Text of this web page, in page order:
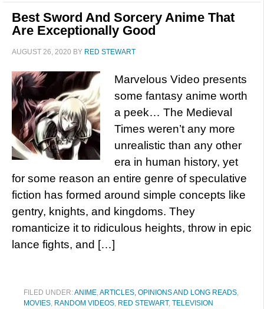
Best Sword And Sorcery Anime That
Are Exceptionally Good
AUGUST 26, 2020 BY RED STEWART
Marvelous Video presents
some fantasy anime worth
a peek… The Medieval
Times weren’t any more
unrealistic than any other
era in human history, yet
for some reason an entire genre of speculative
fiction has formed around simple concepts like
gentry, knights, and kingdoms. They
romanticize it to ridiculous heights, throw in epic
lance fights, and […]
FILED UNDER:ANIME,ARTICLES, OPINIONS AND LONG READS,
MOVIES, RANDOM VIDEOS, RED STEWART, TELEVISION